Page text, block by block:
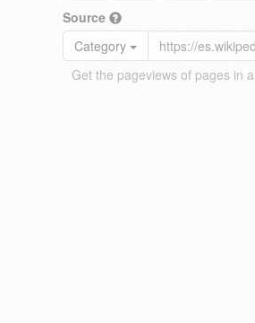
Source
Category
Get the pageviews of pages in a